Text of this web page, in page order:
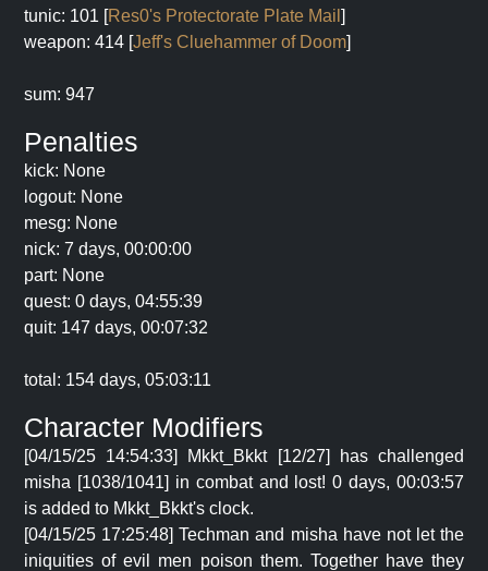
tunic: 101 [Res0's Protectorate Plate Mail ]
weapon: 414 [Jeff's Cluehammer of Doom]
sum: 947
Penalties
kick: None
logout: None
mesg: None
nick: 7 days, 00:00:00
part: None
quest: 0 days, 04:55:39
quit: 147 days, 00:07:32
total: 154 days, 05:03:11
Character Modifiers
[04/15/25 14:54:33] Mkkt_Bkkt [12/27] has challenged
misha [1038/1041] in combat and lost! 0 days, 00:03:57
is added to Mkkt_Bkkt's clock.
[04/15/25 17:25:48] Techman and misha have not let the
iniquities of evil men poison them. Together have they